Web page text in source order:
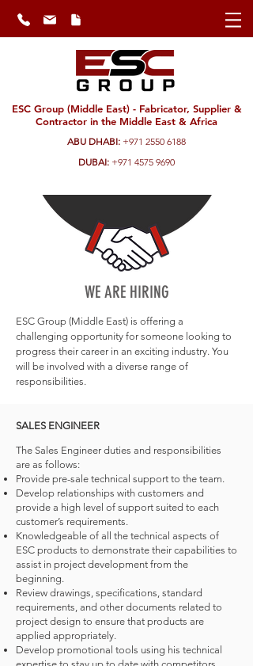
ESC Group (Middle East) - Fabricator, Supplier &
Contractor in the Middle East & Africa
ABU DHABI: +971 2550 6188
DUBAI: +971 4575 9690
WE ARE HIRING
ESC Group (Middle East) is offering a
challenging opportunity for someone looking to
progress their career in an exciting industry. You
will be involved with a diverse range of
responsibilities.
SALES ENGINEER
The Sales Engineer duties and responsibilities
are as follows:
Provide pre-sale technical support to the team.
Develop relationships with customers and
provide a high level of support suited to each
customer’s requirements.
Knowledgeable of all the technical aspects of
ESC products to demonstrate their capabilities to
assist in project development from the
beginning.
Review drawings, specifications, standard
requirements, and other documents related to
project design to ensure that products are
applied appropriately.
Develop promotional tools using his technical